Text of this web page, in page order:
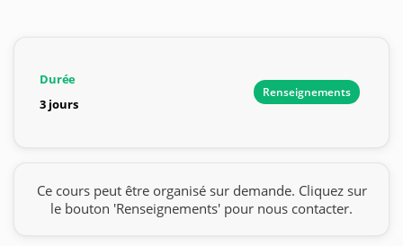
Durée
3 jours
Renseignements
Ce cours peut être organisé sur demande. Cliquez sur
le bouton 'Renseignements' pour nous contacter.